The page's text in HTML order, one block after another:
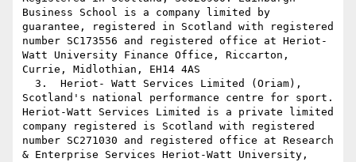
Business School is a company limited by
guarantee, registered in Scotland with registered
number SC173556 and registered office at Heriot-
Watt University Finance Office, Riccarton,
Currie, Midlothian, EH14 4AS
Scotland's national performance centre for sport.
Heriot-Watt Services Limited is a private limited
company registered is Scotland with registered
number SC271030 and registered office at Research
& Enterprise Services Heriot-Watt University,